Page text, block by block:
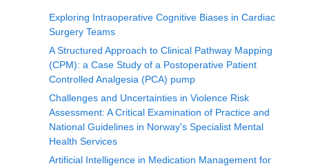
Exploring Intraoperative Cognitive Biases in Cardiac
Surgery Teams
A Structured Approach to Clinical Pathway Mapping
(CPM): a Case Study of a Postoperative Patient
Controlled Analgesia (PCA) pump
Challenges and Uncertainties in Violence Risk
Assessment: A Critical Examination of Practice and
National Guidelines in Norway's Specialist Mental
Health Services
Artificial Intelligence in Medication Management for